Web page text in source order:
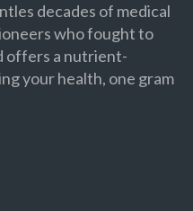
decades of medical
who fought to
offers a nutrient-
your health, one gram